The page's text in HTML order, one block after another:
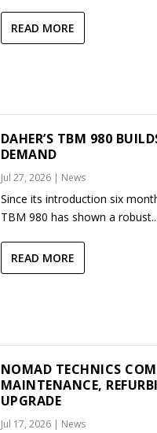
READ MORE
DAHER’S TBM 980
DEMAND
Jul 27, 2026| News
Since its introduction six
TBM 980 has shown a robust...
READ MORE
NOMAD TECHNICS
MAINTENANCE,
UPGRADE
Jul 17, 2026| News